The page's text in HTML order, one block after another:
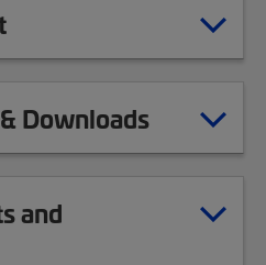
Downloads
and